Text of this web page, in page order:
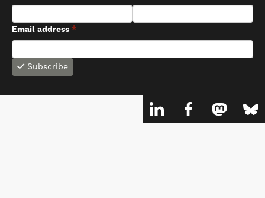
Email address *
Subscribe